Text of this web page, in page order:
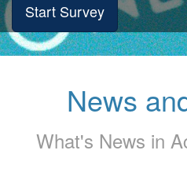
Start Survey
News
What's News in